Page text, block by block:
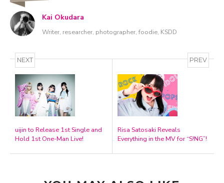
Kai Okudara
Writer, researcher, photographer, foodie, KSDD
NEXT
uijin to Release 1st Single and
Hold 1st One-Man Live!
PREV
Risa Satosaki Reveals
Everything in the MV for “S!NG”!